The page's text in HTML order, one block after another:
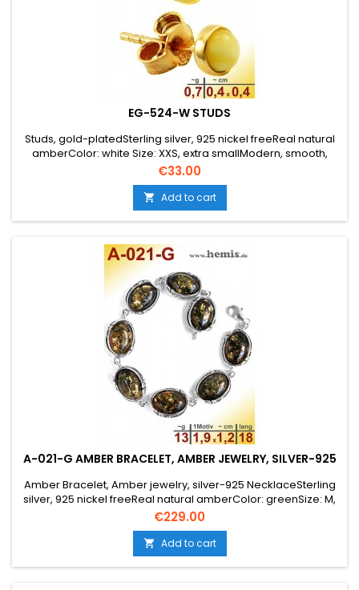
EG-524-W STUDS
Studs, gold-platedSterling silver, 925 nickel freeReal natural
amberColor: white Size: XXS, extra smallModern, smooth,
elegant, simple, round, timeless,
Price
€33.00
 Add to cart
A-021-G AMBER BRACELET, AMBER JEWELRY, SILVER-925
Amber Bracelet, Amber jewelry, silver-925 NecklaceSterling
silver, 925 nickel freeReal natural amberColor: greenSize: M,
medium elegant, oval, rustic, old silver, costume jewelry, Leaf
Decor,
Price
€229.00
 Add to cart